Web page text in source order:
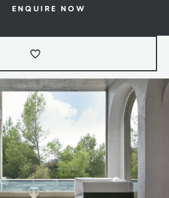
ENQUIRE NOW